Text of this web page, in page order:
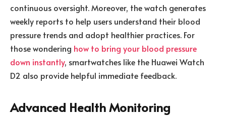
continuous oversight. Moreover, the watch generates
weekly reports to help users understand their blood
pressure trends and adopt healthier practices. For
those wondering how to bring your blood pressure
down instantly, smartwatches like the Huawei Watch
D2 also provide helpful immediate feedback.
Advanced Health Monitoring